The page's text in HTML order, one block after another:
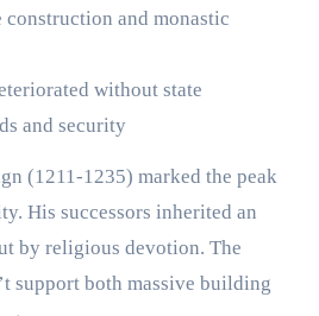
and monastic
without state
and security
(1211-1235) marked the peak
His successors inherited an
by religious devotion. The
support both massive building